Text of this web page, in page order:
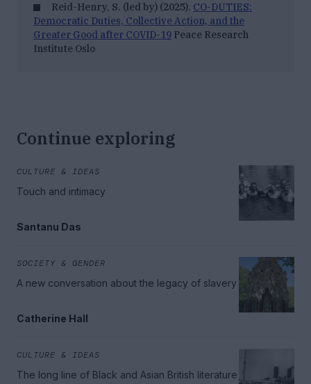
Reid-Henry, S. (led by) (2025). CO-DUTIES:
Democratic Duties, Collective Action, and the
Greater Good after COVID-19 Peace Research
Institute Oslo
Continue exploring
CULTURE & IDEAS
Touch and intimacy
Santanu Das
SOCIETY & GENDER
A new conversation about the legacy of slavery
Catherine Hall
CULTURE & IDEAS
The long line of Black and Asian British literature